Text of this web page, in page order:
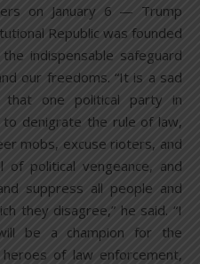
on January 6 — Trump
Republic was founded
indispensable safeguard
our freedoms. “It is a sad
that one political party in
denigrate the rule of law,
mobs, excuse rioters, and
political vengeance, and
suppress all people and
they disagree,” he said. “I
be a champion for the
of law enforcement,